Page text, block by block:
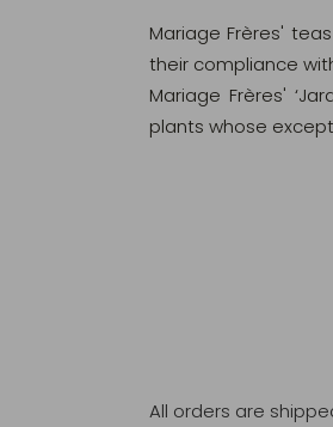
Mariage Frères'
their compliance
Mariage Frères'
plants whose
All orders are